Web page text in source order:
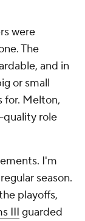
were
The
and in
or small
for. Melton,
quality role
I'm
season.
playoffs,
III guarded